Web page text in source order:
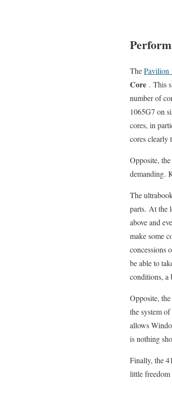
ThePavilion
Core . This
number of
1065G7 on
cores, in
cores clearly
Opposite, the
demanding.
The
parts. At the
above and
make some
concessions
be able to
conditions, a
Opposite,
the system
allows
is nothing
Finally, the
little